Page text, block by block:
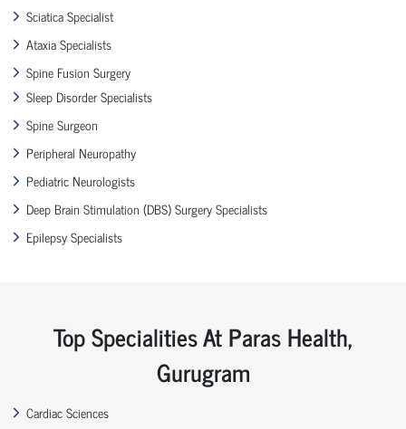
Sciatica Specialist
Ataxia Specialists
Spine Fusion Surgery
Sleep Disorder Specialists
Spine Surgeon
Peripheral Neuropathy
Pediatric Neurologists
Deep Brain Stimulation (DBS) Surgery Specialists
Epilepsy Specialists
Top Specialities At Paras Health,
Gurugram
Cardiac Sciences